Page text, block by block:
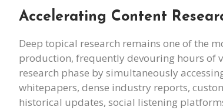
Accelerating Content
Deep topical research remains one of the
production, frequently devouring hours of
research phase by simultaneously
whitepapers, dense industry reports,
historical updates, social listening